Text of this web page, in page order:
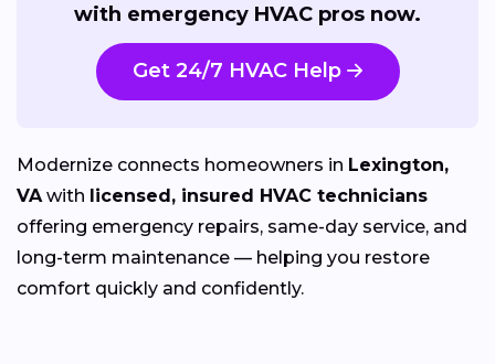
with emergency HVAC pros now.
Get 24/7 HVAC Help
Modernize connects homeowners in Lexington,
VAwith licensed, insured HVAC technicians
offering emergency repairs, same-day service, and
long-term maintenance — helping you restore
comfort quickly and confidently.